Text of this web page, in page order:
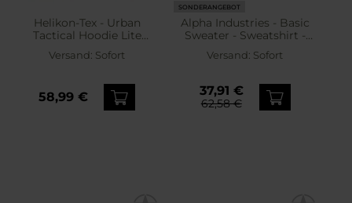
Helikon-Tex - Urban
Tactical Hoodie Lite
Kangaroo - Sweatshirt -
Grün
Versand: Sofort
58,99 €
SONDERANGEBOT
Alpha Industries - Basic
Sweater - Sweatshirt -
Versand: Sofort
37,91 €
62,58 €